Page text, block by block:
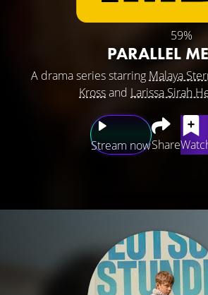
59%
PARALLEL ME
A drama series starring Malaya
Krossand Larissa Sirah
Stream nowShare